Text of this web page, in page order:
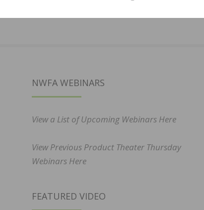
NWFA WEBINARS
View a List of Upcoming Webinars Here
View Previous Product Theater Thursday
Webinars Here
FEATURED VIDEO